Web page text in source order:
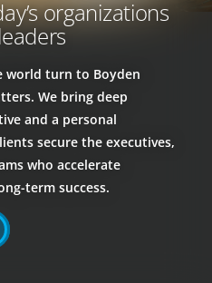
organizations
world turn to Boyden
We bring deep
and a personal
secure the executives,
who accelerate
term success.